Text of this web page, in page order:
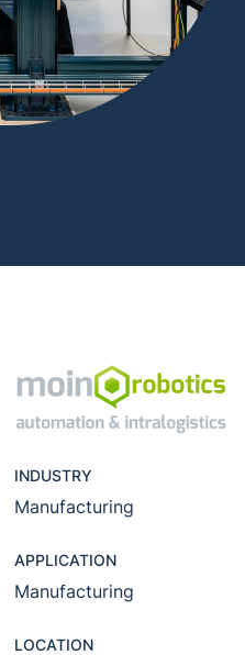
INDUSTRY
Manufacturing
APPLICATION
Manufacturing
LOCATION